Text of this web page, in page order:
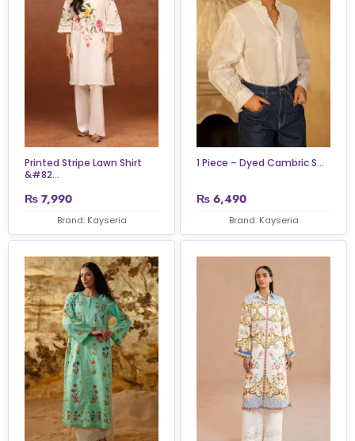
Printed Stripe Lawn Shirt
&#82...
₨ 7,990
Brand: Kayseria
1 Piece – Dyed Cambric S...
₨ 6,490
Brand: Kayseria